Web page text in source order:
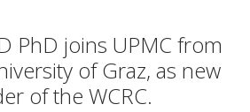
PhD joins UPMC from
of Graz, as new
of the WCRC.